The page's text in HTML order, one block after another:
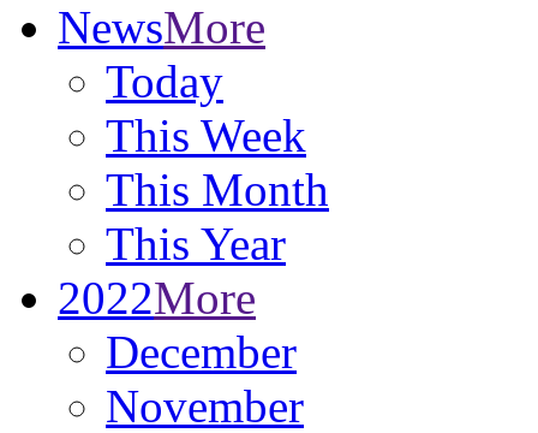
NewsMore
Today
This Week
This Month
This Year
2022More
December
November